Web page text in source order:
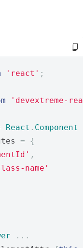
'react' ;
'devextreme-
React . Component
=
{
,
name'
...